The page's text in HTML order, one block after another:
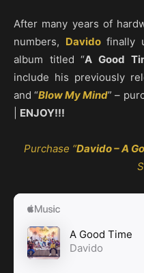
After many years of
numbers, Davidofinally
album titled “A Good
include his previously
and “Blow My Mind” –
ENJOY!!!
Purchase “Davido – A